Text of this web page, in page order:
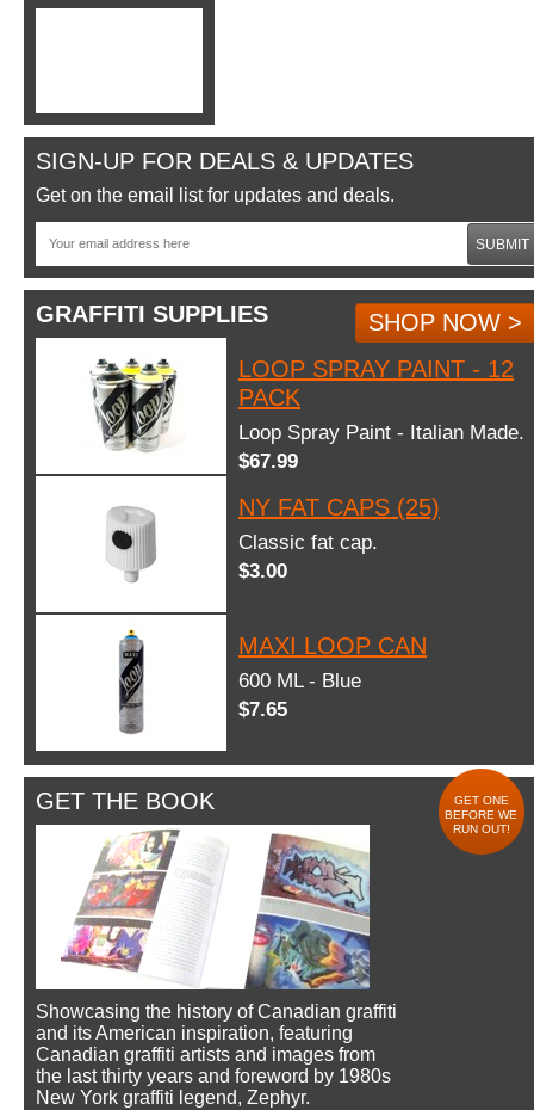
SIGN-UP FOR DEALS & UPDATES
Get on the email list for updates and deals.
SUBMIT
GRAFFITI SUPPLIES
SHOP NOW >
LOOP SPRAY PAINT - 12
PACK
Loop Spray Paint - Italian Made.
$67.99
NY FAT CAPS (25)
Classic fat cap.
$3.00
MAXI LOOP CAN
600 ML - Blue
$7.65
GET THE BOOK
GET ONE
BEFORE WE
RUN OUT!
Showcasing the history of Canadian graffiti
and its American inspiration, featuring
Canadian graffiti artists and images from
the last thirty years and foreword by 1980s
New York graffiti legend, Zephyr.